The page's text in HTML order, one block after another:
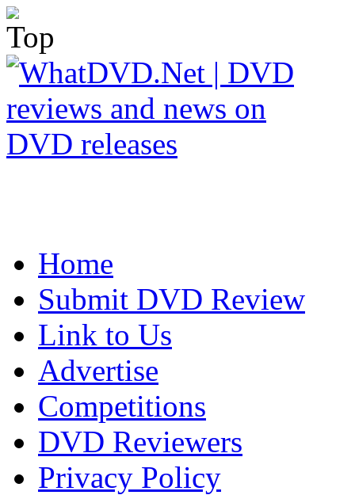
Home
Submit DVD Review
Link to Us
Advertise
Competitions
DVD Reviewers
Privacy Policy